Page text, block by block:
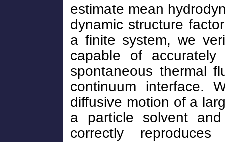
estimate mean
dynamic structure
a finite system, we
capable of
spontaneous thermal
continuum interface.
diffusive motion of a
a particle solvent
correctly